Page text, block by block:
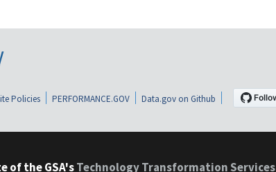
Policies PERFORMANCE.GOV Data.gov on Github
of the GSA'sTechnology Transformation Services